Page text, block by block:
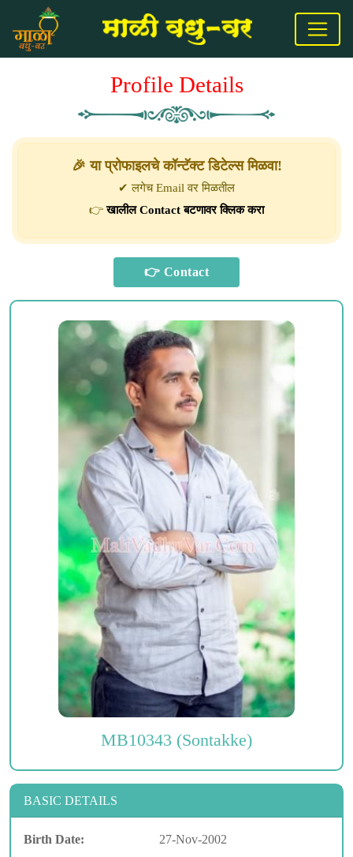
Profile Details
🎉 या प्रोफाइलचे कॉन्टॅक्ट डिटेल्स मिळवा!
✔ लगेच Email वर मिळतील
👉खालील Contact बटणावर क्लिक करा
MB10343 (Sontakke)
BASIC DETAILS
Birth Date:
27-Nov-2002